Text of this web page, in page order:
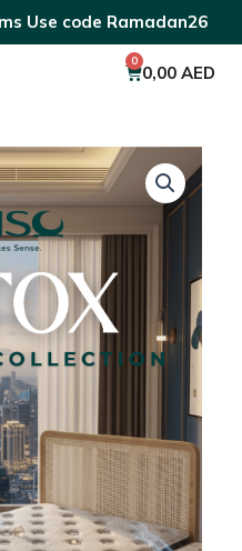
Use code Ramadan26
0,00 AED
0
Cart